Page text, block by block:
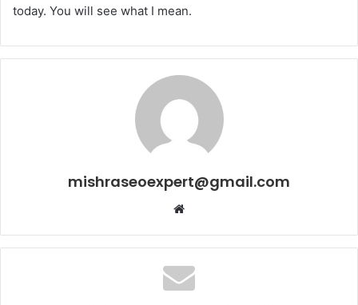
today. You will see what I mean.
mishraseoexpert@gmail.com
Website